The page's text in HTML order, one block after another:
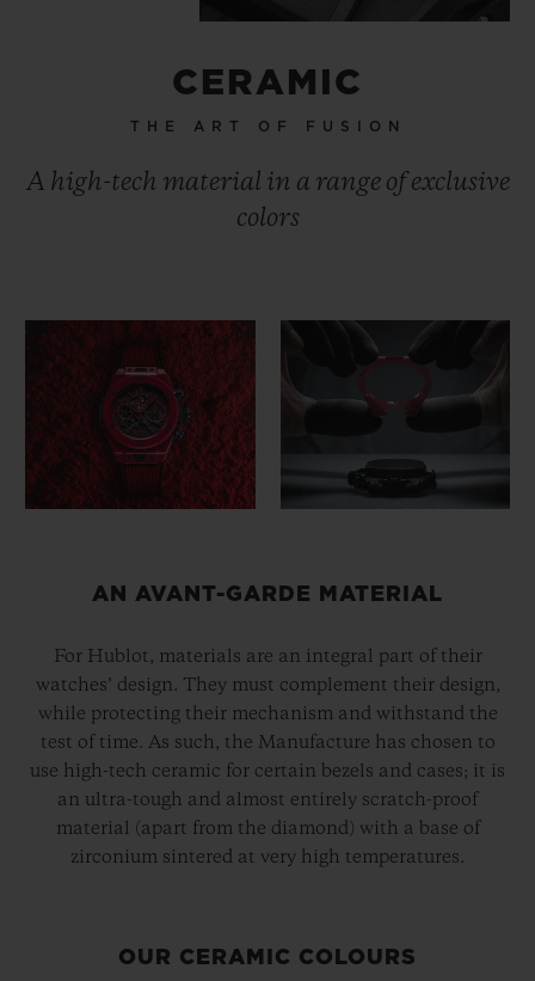
CERAMIC
THE ART OF FUSION
A high-tech material in a range of exclusive
colors
AN AVANT-GARDE MATERIAL
For Hublot, materials are an integral part of their
watches’ design. They must complement their design,
while protecting their mechanism and withstand the
test of time. As such, the Manufacture has chosen to
use high-tech ceramic for certain bezels and cases; it is
an ultra-tough and almost entirely scratch-proof
material (apart from the diamond) with a base of
zirconium sintered at very high temperatures.
OUR CERAMIC COLOURS